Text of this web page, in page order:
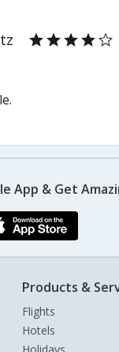
App & Get
Products &
Flights
Hotels